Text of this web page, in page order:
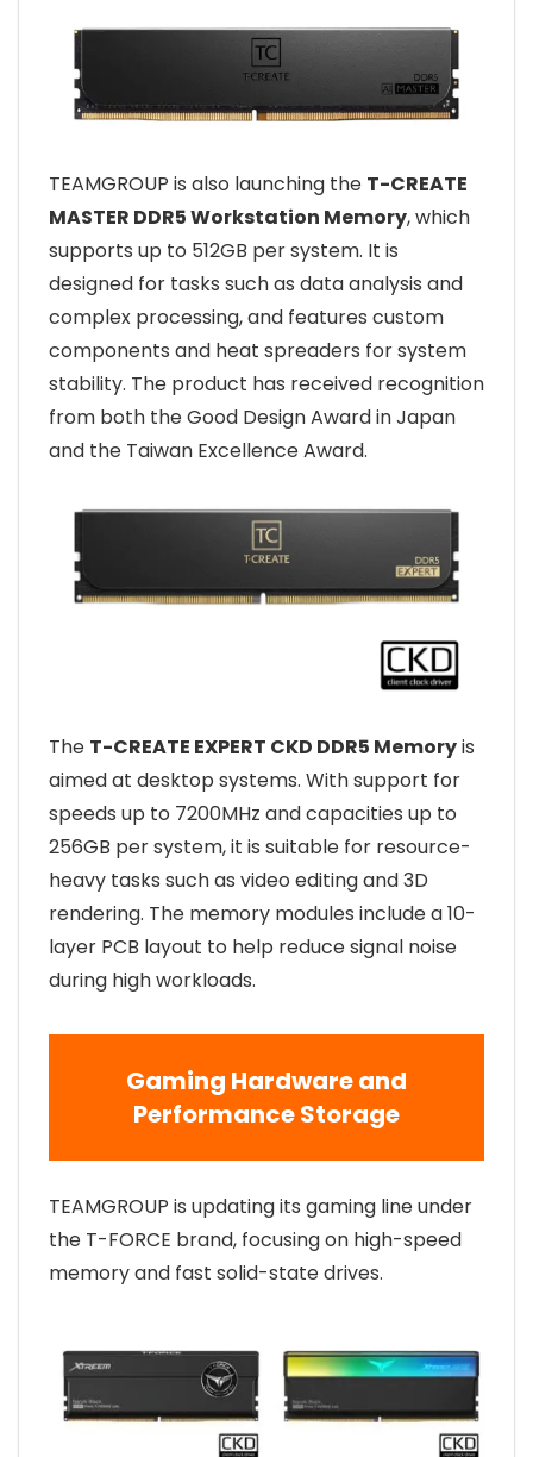
TEAMGROUP is also launching the T-CREATE
MASTER DDR5 Workstation Memory, which
supports up to 512GB per system. It is
designed for tasks such as data analysis and
complex processing, and features custom
components and heat spreaders for system
stability. The product has received recognition
from both the Good Design Award in Japan
and the Taiwan Excellence Award.
The T-CREATE EXPERT CKD DDR5 Memoryis
aimed at desktop systems. With support for
speeds up to 7200MHz and capacities up to
256GB per system, it is suitable for resource-
heavy tasks such as video editing and 3D
rendering. The memory modules include a 10-
layer PCB layout to help reduce signal noise
during high workloads.
Gaming Hardware and
Performance Storage
TEAMGROUP is updating its gaming line under
the T-FORCE brand, focusing on high-speed
memory and fast solid-state drives.